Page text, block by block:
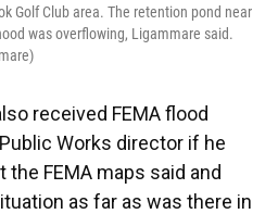
Golf Club area. The retention pond near
was overflowing, Ligammare said.
received FEMA flood
Works director if he
the FEMA maps said and
as far as was there in